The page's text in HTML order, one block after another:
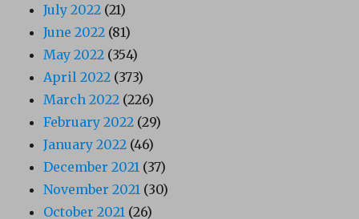
July 2022 (21)
June 2022 (81)
May 2022 (354)
April 2022 (373)
March 2022 (226)
February 2022 (29)
January 2022 (46)
December 2021 (37)
November 2021 (30)
October 2021 (26)